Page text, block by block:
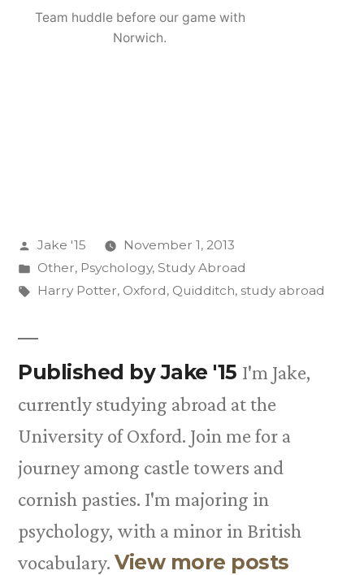
Team huddle before our game with
Norwich.
Posted
by
Jake '15
November 1, 2013
Posted
in
Other, Psychology, Study Abroad
Tags:
Harry Potter, Oxford, Quidditch, study abroad
Published by Jake '15 I'm Jake,
currently studying abroad at the
University of Oxford. Join me for a
journey among castle towers and
cornish pasties. I'm majoring in
psychology, with a minor in British
vocabulary. View more posts